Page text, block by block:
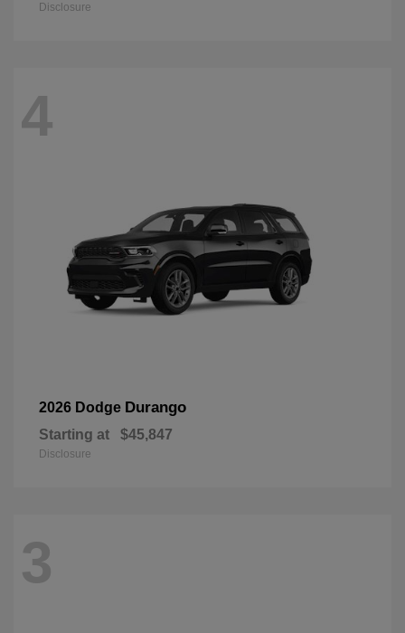
Disclosure
4
2026 Dodge Durango
Starting at $45,847
Disclosure
3